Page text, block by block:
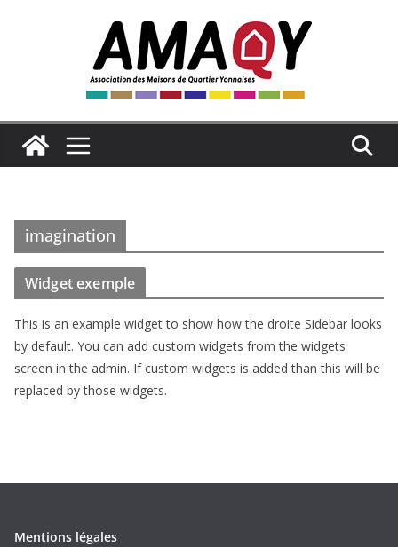
imagination
Widget exemple
This is an example widget to show how the droite Sidebar looks
by default. You can add custom widgets from the widgets
screen in the admin. If custom widgets is added than this will be
replaced by those widgets.
Mentions légales